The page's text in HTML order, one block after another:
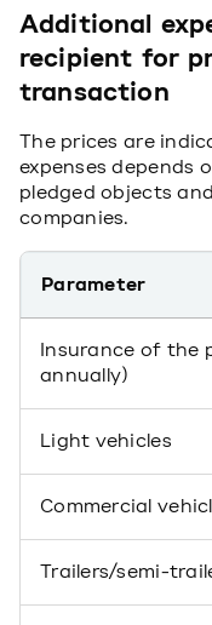
Additional
recipient for
transaction
The prices are
expenses depends
pledged objects
companies.
Parameter
Insurance of the
annually)
Light vehicles
Commercial
Trailers/semi-